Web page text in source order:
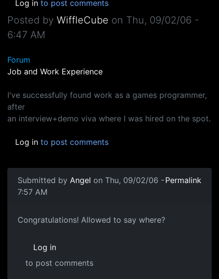
Log in to post comments
Posted by WiffleCube on Thu, 09/02/06 -
6:47 AM
Forum
Job and Work Experience
I've successfully found work as a games programmer,
after
an interview+demo viva where I was hired on the spot.
Log in to post comments
Submitted by Angel on Thu, 09/02/06 -
7:57 AM
Permalink
Congratulations! Allowed to say where?
Log in
to post comments